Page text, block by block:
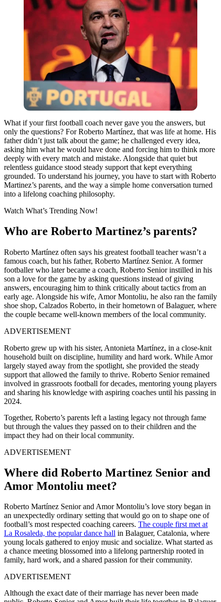
What if your first football coach never gave you the answers, but
only the questions? For Roberto Martínez, that was life at home. His
father didn’t just talk about the game; he challenged every idea,
asking him what he would have done and forcing him to think more
deeply with every match and mistake. Alongside that quiet but
relentless guidance stood steady support that kept everything
grounded. To understand his journey, you have to start with Roberto
Martinez’s parents, and the way a simple home conversation turned
into a lifelong coaching philosophy.
Watch What’s Trending Now!
Who are Roberto Martinez’s parents?
Roberto Martínez often says his greatest football teacher wasn’t a
famous coach, but his father, Roberto Martínez Senior. A former
footballer who later became a coach, Roberto Senior instilled in his
son a love for the game by asking questions instead of giving
answers, encouraging him to think critically about tactics from an
early age. Alongside his wife, Amor Montoliu, he also ran the family
shoe shop, Calzados Roberto, in their hometown of Balaguer, where
the couple became well-known members of the local community.
ADVERTISEMENT
Roberto grew up with his sister, Antonieta Martínez, in a close-knit
household built on discipline, humility and hard work. While Amor
largely stayed away from the spotlight, she provided the steady
support that allowed the family to thrive. Roberto Senior remained
involved in grassroots football for decades, mentoring young players
and sharing his knowledge with aspiring coaches until his passing in
2024.
Together, Roberto’s parents left a lasting legacy not through fame
but through the values they passed on to their children and the
impact they had on their local community.
ADVERTISEMENT
Where did Roberto Martinez Senior and
Amor Montoliu meet?
Roberto Martínez Senior and Amor Montoliu’s love story began in
an unexpectedly ordinary setting that would go on to shape one of
football’s most respected coaching careers. The couple first met at
La Rosaleda, the popular dance hall in Balaguer, Catalonia, where
young locals gathered to enjoy music and socialize. What started as
a chance meeting blossomed into a lifelong partnership rooted in
family, hard work, and a shared passion for their community.
ADVERTISEMENT
Although the exact date of their marriage has never been made